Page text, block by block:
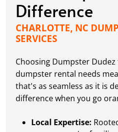
Difference
CHARLOTTE, NC
SERVICES
Choosing Dumpster
dumpster rental needs
that's as seamless as it is
difference when you go
Local Expertise: